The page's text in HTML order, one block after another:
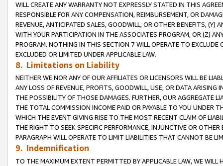
WILL CREATE ANY WARRANTY NOT EXPRESSLY STATED IN THIS
RESPONSIBLE FOR ANY COMPENSATION, REIMBURSEMENT, OR
REVENUE, ANTICIPATED SALES, GOODWILL, OR OTHER BENEFITS,
WITH YOUR PARTICIPATION IN THE ASSOCIATES PROGRAM, OR (Z)
PROGRAM. NOTHING IN THIS SECTION 7 WILL OPERATE TO
EXCLUDED OR LIMITED UNDER APPLICABLE LAW.
8. Limitations on Liability
NEITHER WE NOR ANY OF OUR AFFILIATES OR LICENSORS WILL BE
ANY LOSS OF REVENUE, PROFITS, GOODWILL, USE, OR DATA ARISING
THE POSSIBILITY OF THOSE DAMAGES. FURTHER, OUR AGGREGATE
THE TOTAL COMMISSION INCOME PAID OR PAYABLE TO YOU UNDER
WHICH THE EVENT GIVING RISE TO THE MOST RECENT CLAIM OF
THE RIGHT TO SEEK SPECIFIC PERFORMANCE, INJUNCTIVE OR
PARAGRAPH WILL OPERATE TO LIMIT LIABILITIES THAT CANNOT BE
9. Indemnification
TO THE MAXIMUM EXTENT PERMITTED BY APPLICABLE LAW, WE WILL